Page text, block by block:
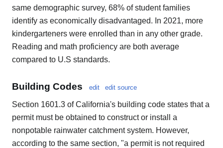
same demographic survey, 68% of student families
identify as economically disadvantaged. In 2021, more
kindergarteners were enrolled than in any other grade.
Reading and math proficiency are both average
compared to U.S standards.
Building Codes edit edit source
Section 1601.3 of California's building code states that a
permit must be obtained to construct or install a
nonpotable rainwater catchment system. However,
according to the same section, "a permit is not required